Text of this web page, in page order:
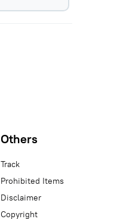
Others
Track
Prohibited Items
Disclaimer
Copyright